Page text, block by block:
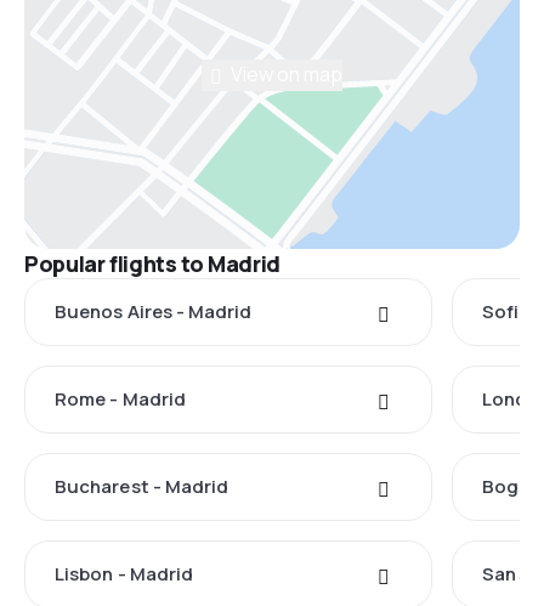
Popular flights to Madrid
Buenos Aires - Madrid Sofia
Rome - Madrid
Bucharest - Madrid
Lisbon - Madrid San